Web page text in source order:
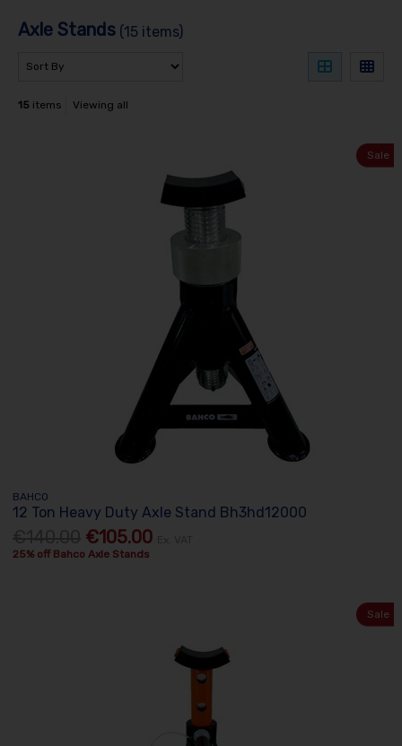
Axle Stands (15 items)
15 items Viewing all
Sale
BAHCO
12 Ton Heavy Duty Axle Stand Bh3hd12000
€105.00
25% off Bahco Axle Stands
Sale